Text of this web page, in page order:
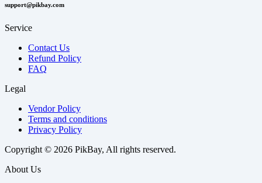
support@pikbay.com
Service
Contact Us
Refund Policy
FAQ
Legal
Vendor Policy
Terms and conditions
Privacy Policy
Copyright © 2026 PikBay, All rights reserved.
About Us